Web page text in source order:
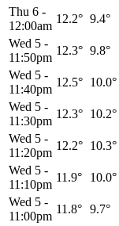
Thu 6 -
12:00am
12.2° 9.4°
Wed 5 -
11:50pm
12.3° 9.8°
Wed 5 -
11:40pm
12.5° 10.0°
Wed 5 -
11:30pm
12.3° 10.2°
Wed 5 -
11:20pm
12.2° 10.3°
Wed 5 -
11:10pm
11.9° 10.0°
Wed 5 -
11:00pm
11.8° 9.7°